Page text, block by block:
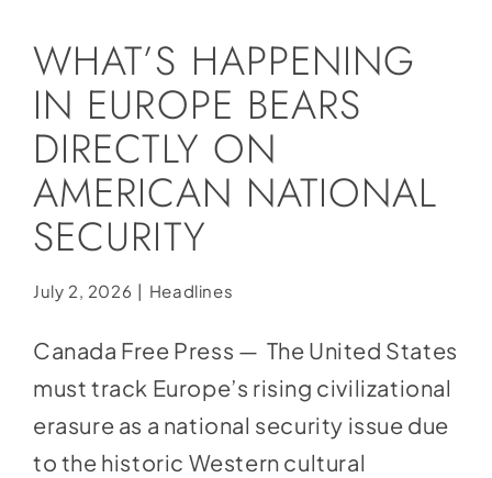
Store
Contact
Donate
WHAT’S HAPPENING
IN EUROPE BEARS
DIRECTLY ON
AMERICAN NATIONAL
SECURITY
July 2, 2026 | Headlines
Canada Free Press — The United States
must track Europe’s rising civilizational
erasure as a national security issue due
to the historic Western cultural